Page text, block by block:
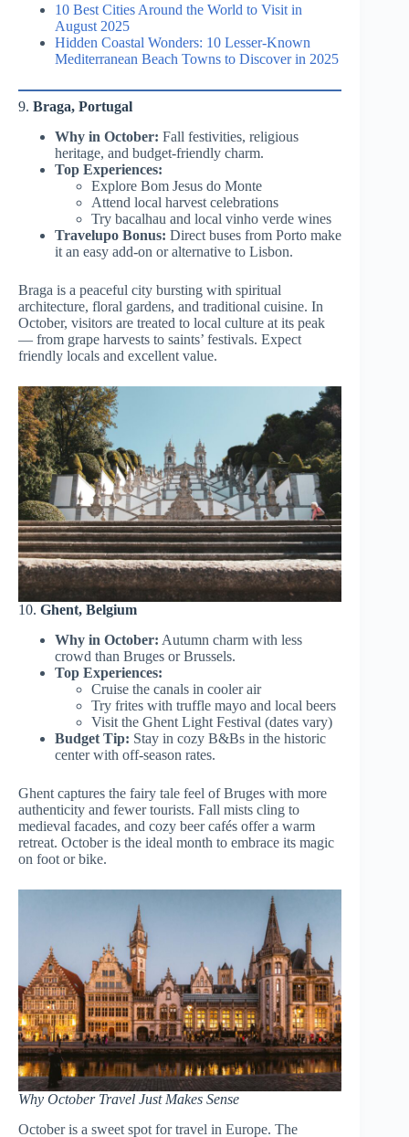
10 Best Cities Around the World to Visit in
August 2025
Hidden Coastal Wonders: 10 Lesser-Known
Mediterranean Beach Towns to Discover in 2025
9. Braga, Portugal
Why in October: Fall festivities, religious
heritage, and budget-friendly charm.
Top Experiences:
Explore Bom Jesus do Monte
Attend local harvest celebrations
Try bacalhau and local vinho verde wines
Travelupo Bonus: Direct buses from Porto make
it an easy add-on or alternative to Lisbon.
Braga is a peaceful city bursting with spiritual
architecture, floral gardens, and traditional cuisine. In
October, visitors are treated to local culture at its peak
— from grape harvests to saints’ festivals. Expect
friendly locals and excellent value.
10. Ghent, Belgium
Why in October: Autumn charm with less
crowd than Bruges or Brussels.
Top Experiences:
Cruise the canals in cooler air
Try frites with truffle mayo and local beers
Visit the Ghent Light Festival (dates vary)
Budget Tip: Stay in cozy B&Bs in the historic
center with off-season rates.
Ghent captures the fairy tale feel of Bruges with more
authenticity and fewer tourists. Fall mists cling to
medieval facades, and cozy beer cafés offer a warm
retreat. October is the ideal month to embrace its magic
on foot or bike.
Why October Travel Just Makes Sense
October is a sweet spot for travel in Europe. The